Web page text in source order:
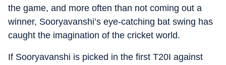
the game, and more often than not coming out a
winner, Sooryavanshi’s eye-catching bat swing has
caught the imagination of the cricket world.
If Sooryavanshi is picked in the first T20I against